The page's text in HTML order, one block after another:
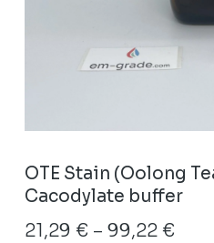
OTE Stain (Oolong
Cacodylate buffer
21,29 € – 99,22 €Price